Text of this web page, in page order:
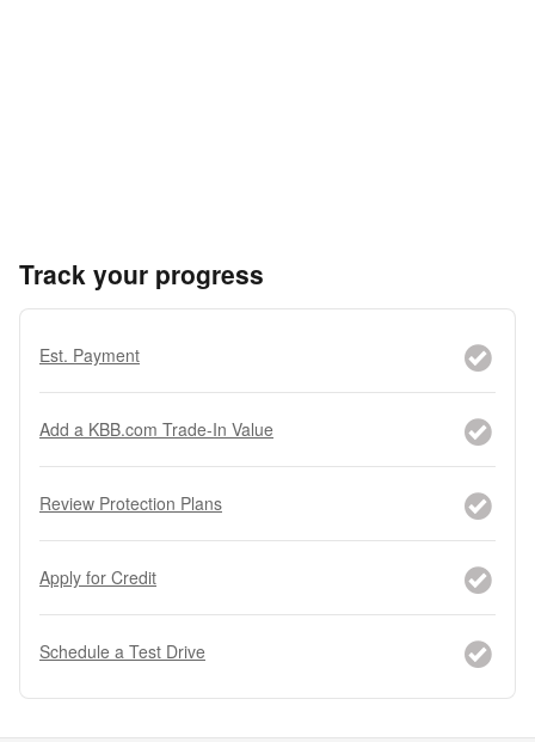
Track your progress
Est. Payment
Add a KBB.com Trade-In Value
Review Protection Plans
Apply for Credit
Schedule a Test Drive